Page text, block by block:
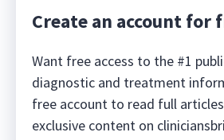
Create an account for
Want free access to the #1
diagnostic and treatment
free account to read full
exclusive content on